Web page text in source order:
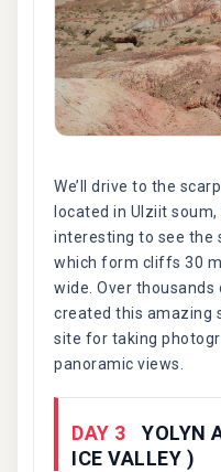
We’ll drive to the
located in Ulziit
interesting to see the
which form cliffs 30
wide. Over
created this amazing
site for taking
panoramic views.
DAY 3
YOLYN
ICE VALLEY )